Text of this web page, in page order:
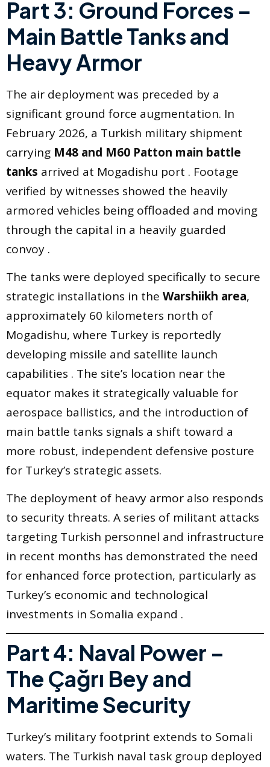
Part 3: Ground Forces –
Main Battle Tanks and
Heavy Armor
The air deployment was preceded by a
significant ground force augmentation. In
February 2026, a Turkish military shipment
carrying M48 and M60 Patton main battle
tanks arrived at Mogadishu port . Footage
verified by witnesses showed the heavily
armored vehicles being offloaded and moving
through the capital in a heavily guarded
convoy .
The tanks were deployed specifically to secure
strategic installations in the Warshiikh area,
approximately 60 kilometers north of
Mogadishu, where Turkey is reportedly
developing missile and satellite launch
capabilities . The site’s location near the
equator makes it strategically valuable for
aerospace ballistics, and the introduction of
main battle tanks signals a shift toward a
more robust, independent defensive posture
for Turkey’s strategic assets.
The deployment of heavy armor also responds
to security threats. A series of militant attacks
targeting Turkish personnel and infrastructure
in recent months has demonstrated the need
for enhanced force protection, particularly as
Turkey’s economic and technological
investments in Somalia expand .
Part 4: Naval Power –
The Çağrı Bey and
Maritime Security
Turkey’s military footprint extends to Somali
waters. The Turkish naval task group deployed